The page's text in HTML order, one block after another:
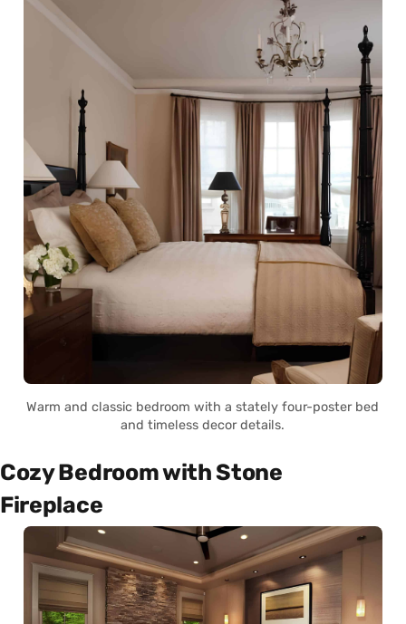
Warm and classic bedroom with a stately four-poster bed
and timeless decor details.
Cozy Bedroom with Stone
Fireplace